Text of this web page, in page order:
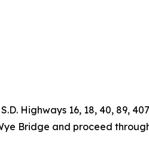
Highways 16, 18, 40, 89,
Bridge and proceed